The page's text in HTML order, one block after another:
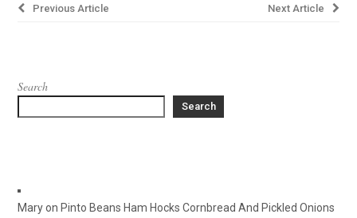
Post
Next Article
Previous Article
Search
Search
Maryon Pinto Beans Ham Hocks Cornbread And Pickled Onions